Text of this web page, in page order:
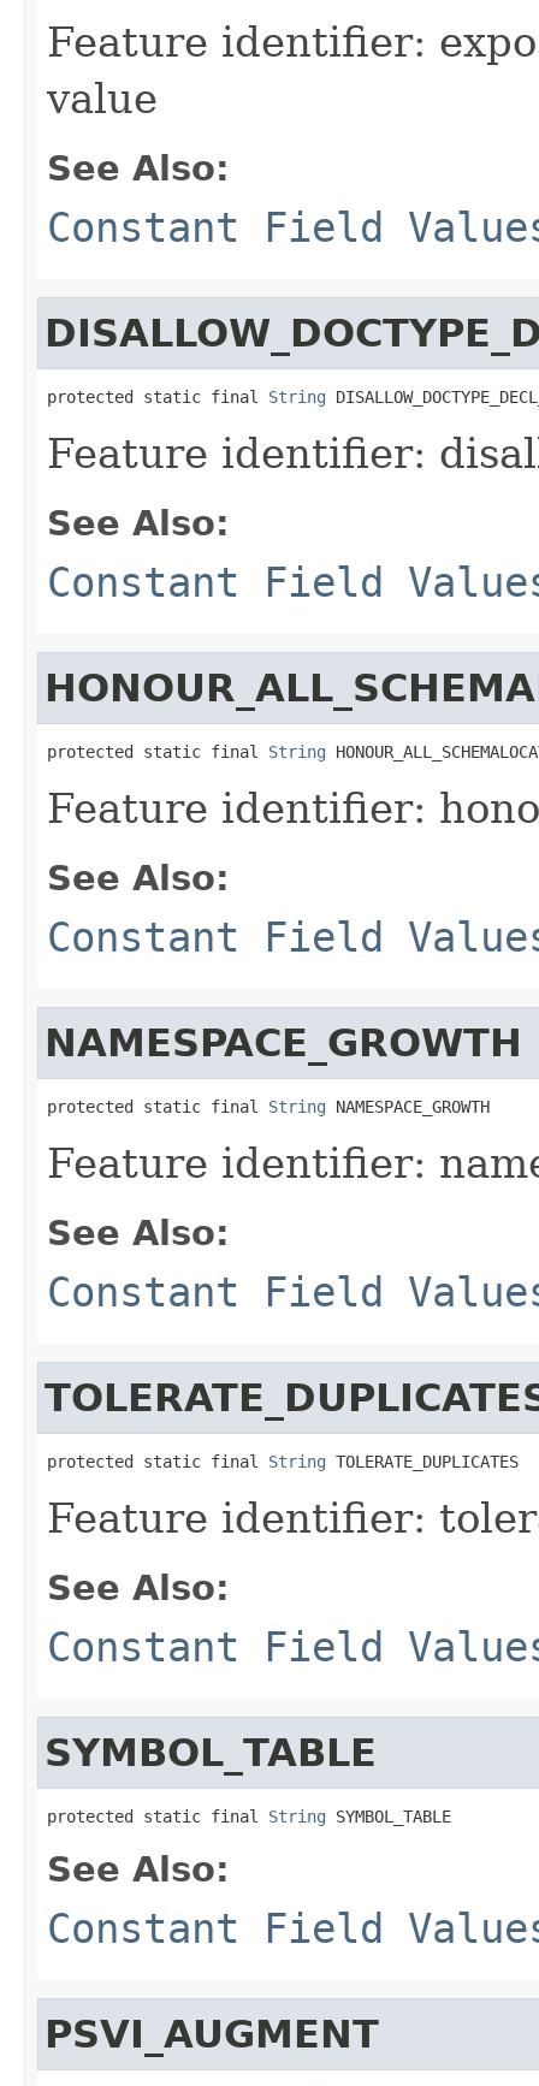
Feature identifier:
value
See Also:
Constant Field
protected static final String
Feature identifier:
See Also:
Constant Field
protected static final String
Feature identifier:
See Also:
Constant Field
NAMESPACE_GROWTH
protected static final String NAMESPACE_GROWTH
Feature identifier:
See Also:
Constant Field
protected static final String TOLERATE_DUPLICATES
Feature identifier:
See Also:
Constant Field
SYMBOL_TABLE
protected static final String SYMBOL_TABLE
See Also:
Constant Field
PSVI_AUGMENT